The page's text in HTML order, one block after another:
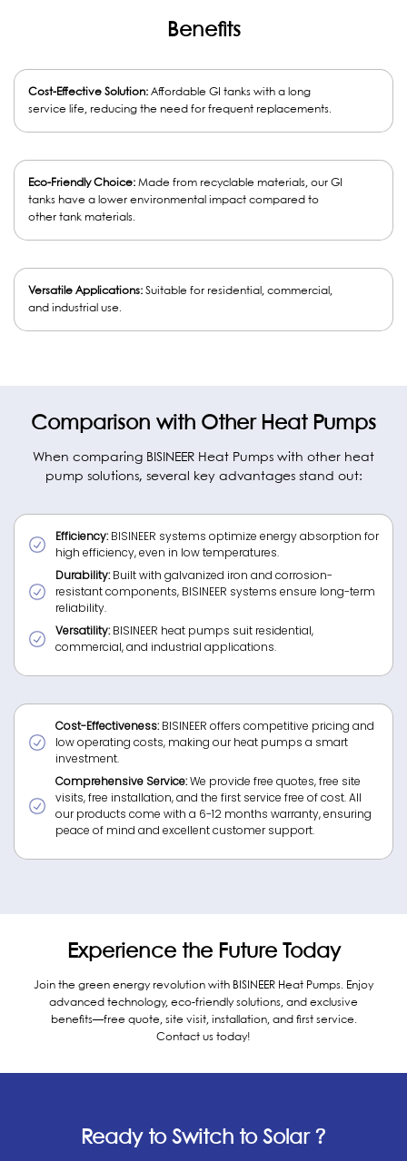
Benefits
Cost-Effective Solution: Affordable GI tanks with a long
service life, reducing the need for frequent replacements.
Eco-Friendly Choice: Made from recyclable materials, our GI
tanks have a lower environmental impact compared to
other tank materials.
Versatile Applications: Suitable for residential, commercial,
and industrial use.
Comparison with Other Heat Pumps
When comparing BISINEER Heat Pumps with other heat
pump solutions, several key advantages stand out:
Efficiency:BISINEER systems optimize energy absorption for
high efficiency, even in low temperatures.
Durability:Built with galvanized iron and corrosion-
resistant components, BISINEER systems ensure long-term
reliability.
Versatility:BISINEER heat pumps suit residential,
commercial, and industrial applications.
Cost-Effectiveness:BISINEER offers competitive pricing and
low operating costs, making our heat pumps a smart
investment.
Comprehensive Service:We provide free quotes, free site
visits, free installation, and the first service free of cost. All
our products come with a 6-12 months warranty, ensuring
peace of mind and excellent customer support.
Experience the Future Today
Join the green energy revolution with BISINEER Heat Pumps. Enjoy
advanced technology, eco-friendly solutions, and exclusive
benefits—free quote, site visit, installation, and first service.
Contact us today!
Ready to Switch to Solar ?